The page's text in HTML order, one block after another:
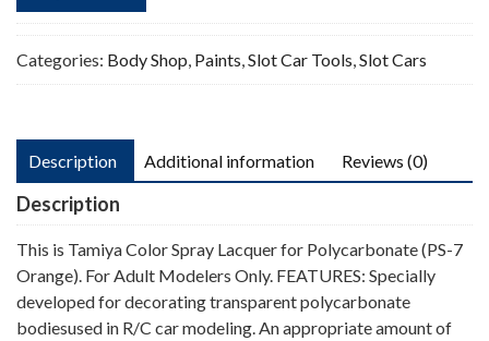
Categories: Body Shop Paints Slot Car Tools Slot Cars
Description Additional information Reviews (0)
Description
This is Tamiya Color Spray Lacquer for Polycarbonate (PS-7
Orange). For Adult Modelers Only. FEATURES: Specially
developed for decorating transparent polycarbonate
bodiesused in R/C car modeling. An appropriate amount of